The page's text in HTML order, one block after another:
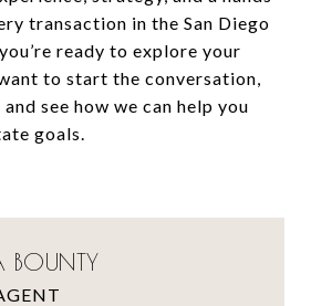
transaction in the San Diego
ready to explore your
to start the conversation,
see how we can help you
goals.
BOUNTY